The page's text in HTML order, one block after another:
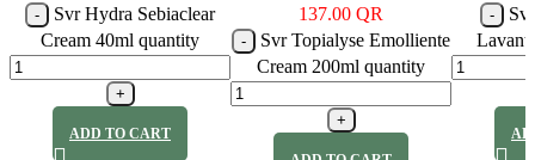
Svr Hydra Sebiaclear
Cream 40ml quantity
ADD TO CART
137.00 QR
Svr Topialyse Emolliente
Cream 200ml quantity
Lavant